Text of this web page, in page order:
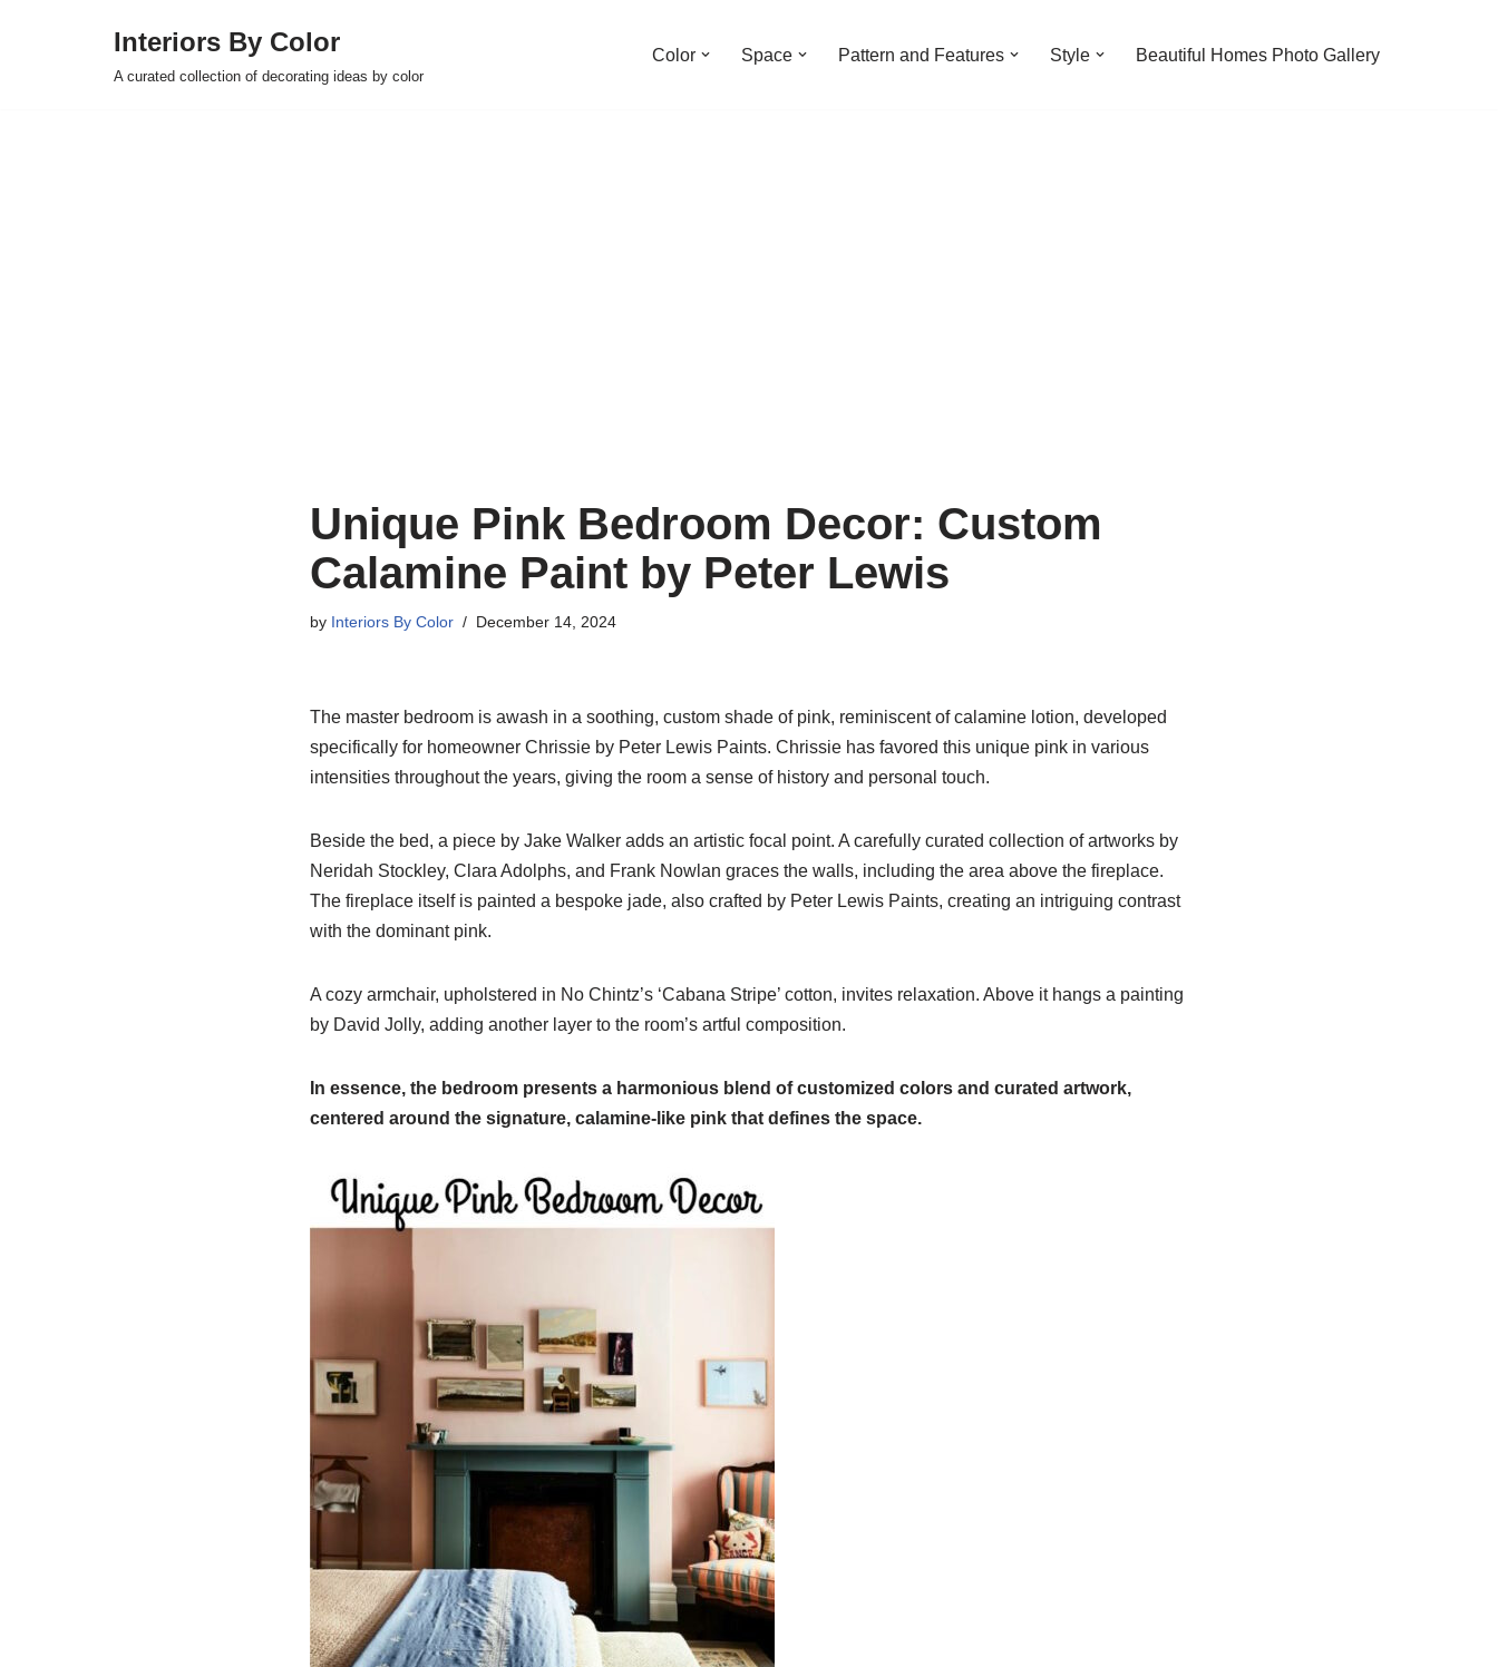
Interiors By Color
A curated collection of decorating ideas by color
Color Space Pattern and Features Style Beautiful Homes Photo Gallery
Unique Pink Bedroom Decor: Custom
Calamine Paint by Peter Lewis
by Interiors By Color December 14, 2024
The master bedroom is awash in a soothing, custom shade of pink, reminiscent of calamine lotion, developed
specifically for homeowner Chrissie by Peter Lewis Paints. Chrissie has favored this unique pink in various
intensities throughout the years, giving the room a sense of history and personal touch.
Beside the bed, a piece by Jake Walker adds an artistic focal point. A carefully curated collection of artworks by
Neridah Stockley, Clara Adolphs, and Frank Nowlan graces the walls, including the area above the fireplace.
The fireplace itself is painted a bespoke jade, also crafted by Peter Lewis Paints, creating an intriguing contrast
with the dominant pink.
A cozy armchair, upholstered in No Chintz’s ‘Cabana Stripe’ cotton, invites relaxation. Above it hangs a painting
by David Jolly, adding another layer to the room’s artful composition.
In essence, the bedroom presents a harmonious blend of customized colors and curated artwork,
centered around the signature, calamine-like pink that defines the space.